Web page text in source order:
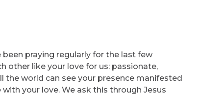
praying regularly for the last few
other like your love for us: passionate,
the world can see your presence manifested
your love. We ask this through Jesus